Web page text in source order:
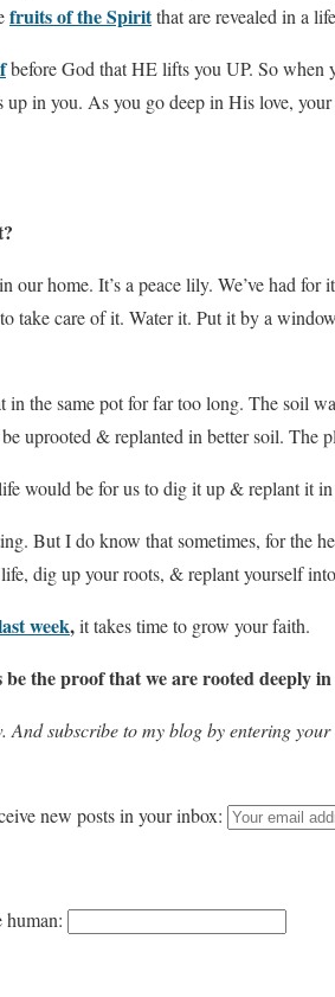
fruits of the Spiritthat are revealed in a
before God that HE lifts you UP. So when
in you. As you go deep in His love,
our home. It’s a peace lily. We’ve had
take care of it. Water it. Put it by a
in the same pot for far too long. The soil
uprooted & replanted in better soil. The
would be for us to dig it up & replant it in
But I do know that sometimes, for the
dig up your roots, & replant yourself
week,it takes time to grow your faith.
the proof that we are rooted deeply
And subscribe to my blog by entering
new posts in your inbox: